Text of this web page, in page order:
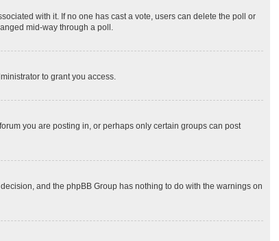
with it. If no one has cast a vote, users can delete the poll or
mid-way through a poll.
to grant you access.
you are posting in, or perhaps only certain groups can post
and the phpBB Group has nothing to do with the warnings on